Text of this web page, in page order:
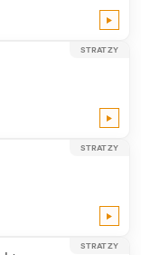
STRATZY
STRATZY
STRATZY